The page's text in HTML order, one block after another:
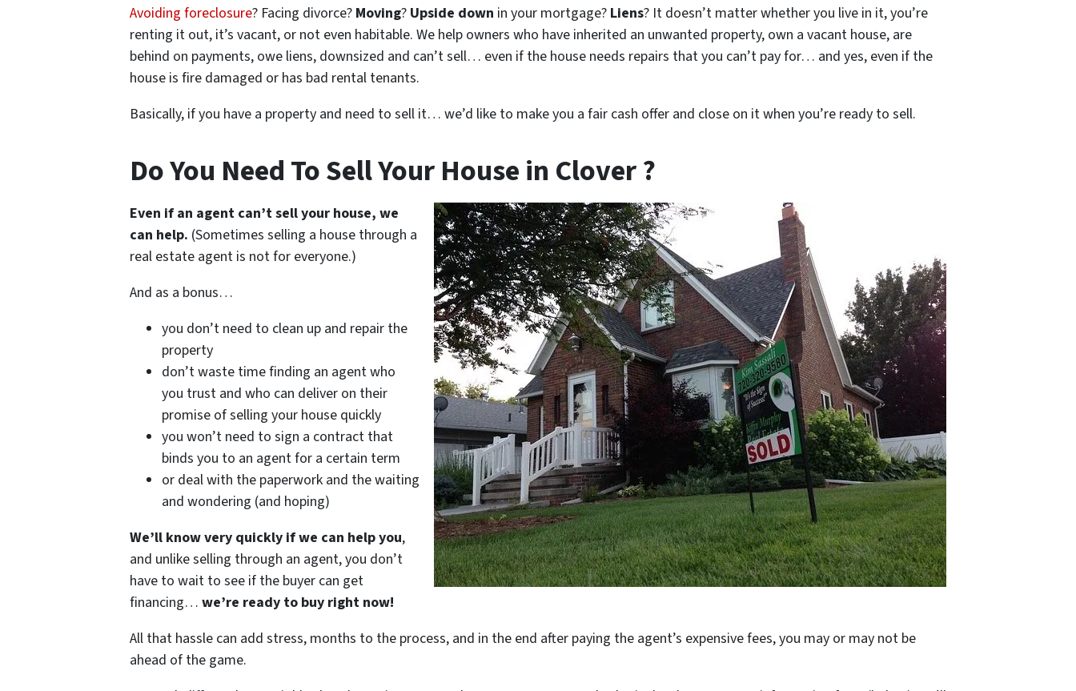
Avoiding foreclosure? Facing divorce? Moving? Upside down in your mortgage? Liens? It doesn’t matter whether you live in it, you’re
renting it out, it’s vacant, or not even habitable. We help owners who have inherited an unwanted property, own a vacant house, are
behind on payments, owe liens, downsized and can’t sell… even if the house needs repairs that you can’t pay for… and yes, even if the
house is fire damaged or has bad rental tenants.
Basically, if you have a property and need to sell it… we’d like to make you a fair cash offer and close on it when you’re ready to sell.
Do You Need To Sell Your House in Clover ?
Even if an agent can’t sell your house, we
can help. (Sometimes selling a house through a
real estate agent is not for everyone.)
And as a bonus…
you don’t need to clean up and repair the
property
don’t waste time finding an agent who
you trust and who can deliver on their
promise of selling your house quickly
you won’t need to sign a contract that
binds you to an agent for a certain term
or deal with the paperwork and the waiting
and wondering (and hoping)
We’ll know very quickly if we can help you,
and unlike selling through an agent, you don’t
have to wait to see if the buyer can get
financing… we’re ready to buy right now!
All that hassle can add stress, months to the process, and in the end after paying the agent’s expensive fees, you may or may not be
ahead of the game.